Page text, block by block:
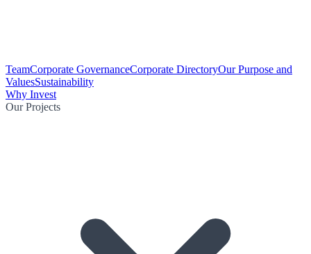
TeamCorporate GovernanceCorporate DirectoryOur Purpose and
ValuesSustainability
Why Invest
Our Projects